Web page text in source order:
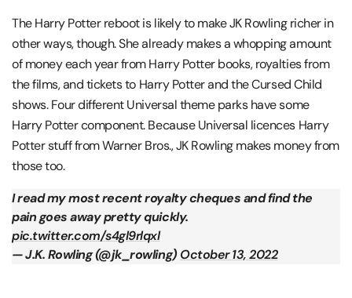
The Harry Potter reboot is likely to make JK Rowling richer in
other ways, though. She already makes a whopping amount
of money each year from Harry Potter books, royalties from
the films, and tickets to Harry Potter and the Cursed Child
shows. Four different Universal theme parks have some
Harry Potter component. Because Universal licences Harry
Potter stuff from Warner Bros., JK Rowling makes money from
those too.
I read my most recent royalty cheques and find the
pain goes away pretty quickly.
pic.twitter.com/s4gl9rlqxl
— J.K. Rowling (@jk_rowling)October 13, 2022